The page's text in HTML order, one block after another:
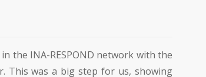
the INA-RESPOND network with the
This was a big step for us, showing